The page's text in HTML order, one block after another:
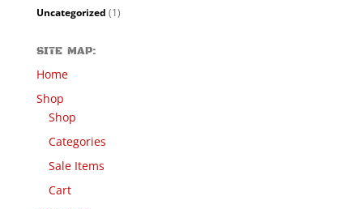
Uncategorized (1)
SITE MAP:
Home
Shop
Shop
Categories
Sale Items
Cart